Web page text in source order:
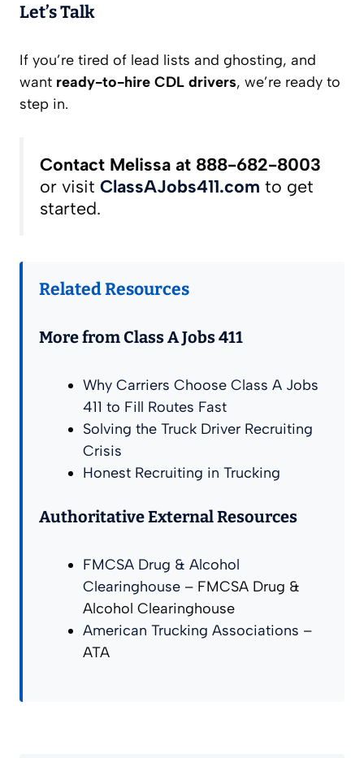
Let’s Talk
If you’re tired of lead lists and ghosting, and
want ready-to-hire CDL drivers, we’re ready to
step in.
Contact Melissa at 888-682-8003
or visit ClassAJobs411.com to get
started.
Related Resources
More from Class A Jobs 411
Why Carriers Choose Class A Jobs
411 to Fill Routes Fast
Solving the Truck Driver Recruiting
Crisis
Honest Recruiting in Trucking
Authoritative External Resources
FMCSA Drug & Alcohol
Clearinghouse – FMCSA Drug &
Alcohol Clearinghouse
American Trucking Associations –
ATA